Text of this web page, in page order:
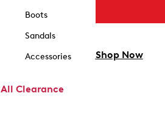
Boots
Sandals
Accessories
All Clearance
Shop Now